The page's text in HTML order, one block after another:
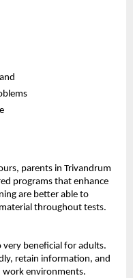
parents in Trivandrum
programs that enhance
are better able to
throughout tests.
very beneficial for adults.
retain information, and
work environments.